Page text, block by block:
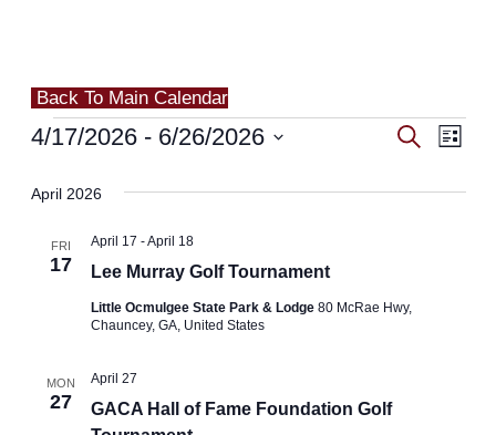
Back To Main Calendar
Events
Events
Search
List
4/17/2026 - 6/26/2026
date.
April 2026
FRI
17 Lee Murray Golf Tournament
April 17 -April 18
Little Ocmulgee State Park & Lodge 80 McRae Hwy,
Chauncey, GA, United States
MON
27
GACA Hall of Fame Foundation Golf
April 27